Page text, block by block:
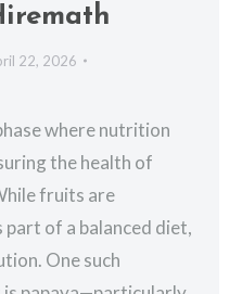
22, 2026
where nutrition
the health of
fruits are
of a balanced diet,
One such